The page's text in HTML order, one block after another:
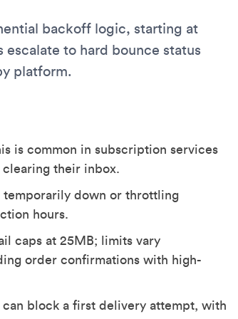
backoff logic, starting at
escalate to hard bounce status
platform.
is common in subscription services
their inbox.
temporarily down or throttling
hours.
caps at 25MB; limits vary
order confirmations with high-
block a first delivery attempt, with